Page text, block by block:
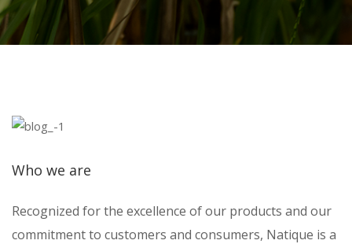
Who we are
Recognized for the excellence of our products and our
commitment to customers and consumers, Natique is a